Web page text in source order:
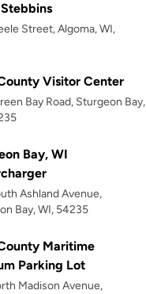
Street, Algoma, WI,
Visitor Center
Bay Road, Sturgeon Bay,
Bay, WI
Ashland Avenue,
Bay, WI, 54235
Maritime
Parking Lot
Madison Avenue,